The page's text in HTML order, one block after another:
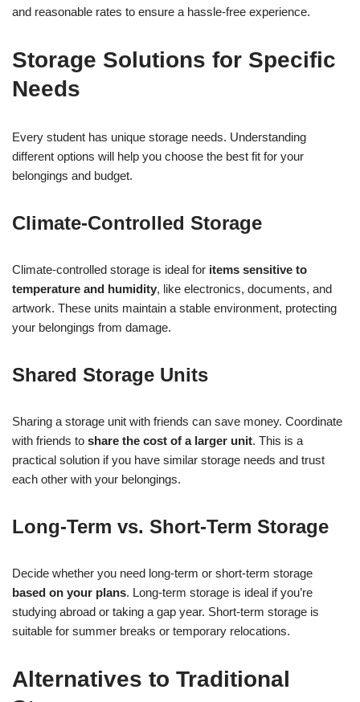
and reasonable rates to ensure a hassle-free experience.
Storage Solutions for Specific
Needs
Every student has unique storage needs. Understanding
different options will help you choose the best fit for your
belongings and budget.
Climate-Controlled Storage
Climate-controlled storage is ideal for items sensitive to
temperature and humidity, like electronics, documents, and
artwork. These units maintain a stable environment, protecting
your belongings from damage.
Shared Storage Units
Sharing a storage unit with friends can save money. Coordinate
with friends to share the cost of a larger unit. This is a
practical solution if you have similar storage needs and trust
each other with your belongings.
Long-Term vs. Short-Term Storage
Decide whether you need long-term or short-term storage
based on your plans. Long-term storage is ideal if you’re
studying abroad or taking a gap year. Short-term storage is
suitable for summer breaks or temporary relocations.
Alternatives to Traditional